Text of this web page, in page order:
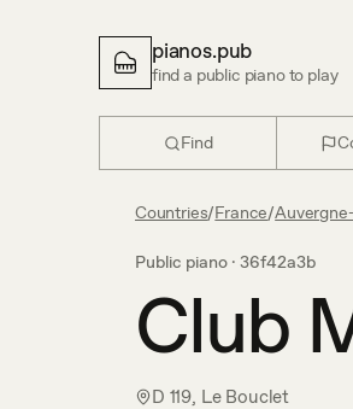
pianos.pub
find a public piano to play
Find
Countries/France/
Public piano · 36f42a3b
Club
D 119, Le Bouclet